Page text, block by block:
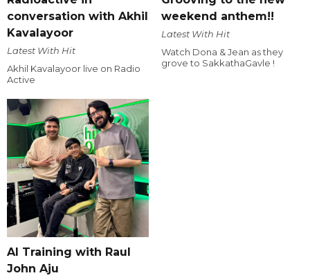
conversation with Akhil
Kavalayoor
Latest With Hit
Akhil Kavalayoor live on Radio
Active
weekend anthem!!
Latest With Hit
Watch Dona & Jean as they
grove to SakkathaGavle !
AI Training with Raul
John Aju